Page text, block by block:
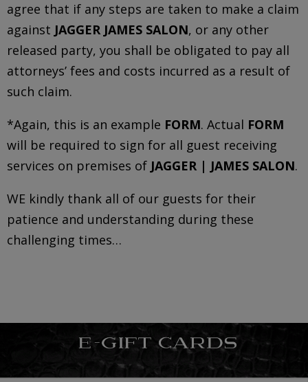
agree that if any steps are taken to make a claim
against JAGGER JAMES SALON, or any other
released party, you shall be obligated to pay all
attorneys’ fees and costs incurred as a result of
such claim.
*Again, this is an example FORM. Actual FORM
will be required to sign for all guest receiving
services on premises of JAGGER | JAMES SALON.
WE kindly thank all of our guests for their
patience and understanding during these
challenging times…